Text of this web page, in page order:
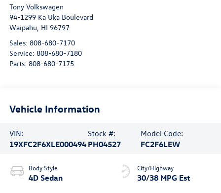
Tony Volkswagen
94-1299 Ka Uka Boulevard
Waipahu, HI 96797
Sales: 808-680-7170
Service: 808-680-7180
Parts: 808-680-7175
Vehicle Information
VIN:
19XFC2F6XLE000494
Stock #:
PH04527
Model Code:
FC2F6LEW
Body Style
4D Sedan
City/Highway
30/38 MPG Est